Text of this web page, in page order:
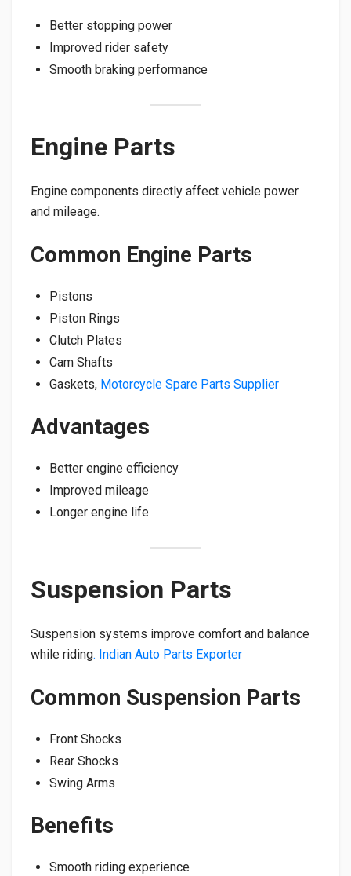
Better stopping power
Improved rider safety
Smooth braking performance
Engine Parts
Engine components directly affect vehicle power
and mileage.
Common Engine Parts
Pistons
Piston Rings
Clutch Plates
Cam Shafts
Gaskets, Motorcycle Spare Parts Supplier
Advantages
Better engine efficiency
Improved mileage
Longer engine life
Suspension Parts
Suspension systems improve comfort and balance
while riding. Indian Auto Parts Exporter
Common Suspension Parts
Front Shocks
Rear Shocks
Swing Arms
Benefits
Smooth riding experience